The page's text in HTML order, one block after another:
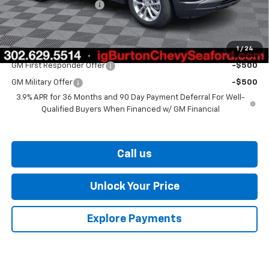
1 / 24
Dealer Processing Fee
$799
Burton Price $26,375
Add. Offers you may Qualify For:
GM First Responder Offer -$500
GM Military Offer
-$500
3.9% APR for 36 Months and 90 Day Payment Deferral For Well-
Qualified Buyers When Financed w/ GM Financial
Call us
Unlock Your Price
Explore Payments